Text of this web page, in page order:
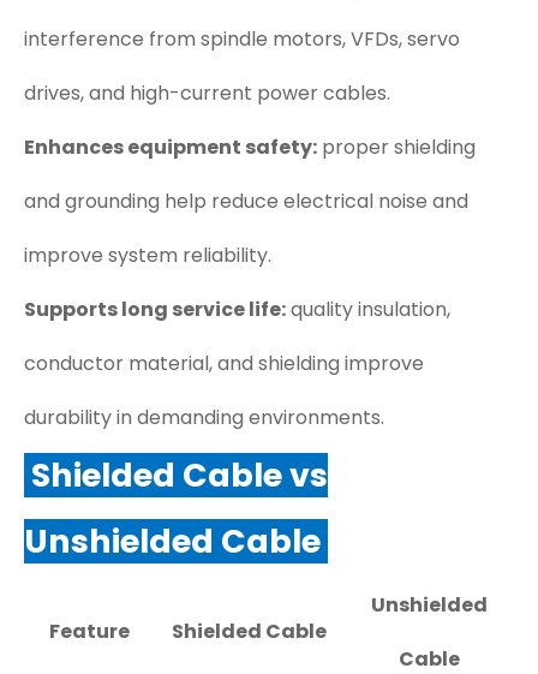
interference from spindle motors, VFDs, servo
drives, and high-current power cables.
Enhances equipment safety: proper shielding
and grounding help reduce electrical noise and
improve system reliability.
Supports long service life:quality insulation,
conductor material, and shielding improve
durability in demanding environments.
Shielded Cable vs
Unshielded Cable
Feature Shielded Cable
Unshielded
Cable